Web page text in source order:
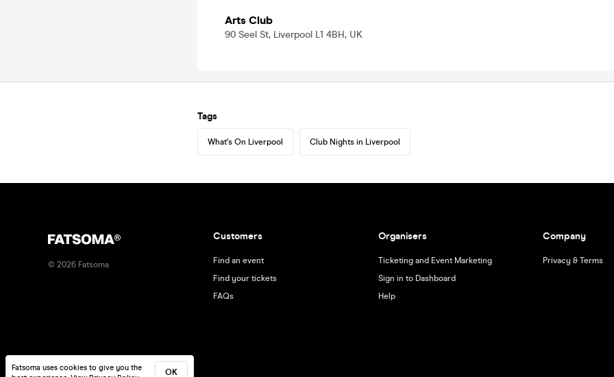
Arts Club
90 Seel St, Liverpool L1 4BH, UK
Tags
What's On Liverpool Club Nights in Liverpool
Fatsoma uses cookies to give you the
OK
© 2026 Fatsoma
Customers
Find an event
Find your tickets
FAQs
Organisers
Ticketing and Event Marketing
Sign in to Dashboard
Help
Company
Privacy & Terms